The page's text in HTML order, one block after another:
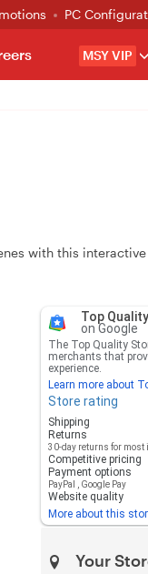
PC
MSY VIP
with this interactive
Top
on Google
The Top Quality
merchants that
experience.
Learn more about
Store rating
Shipping
Returns
30-day returns for most
Competitive pricing
Payment options
PayPal Google Pay
Website quality
More about this
Your